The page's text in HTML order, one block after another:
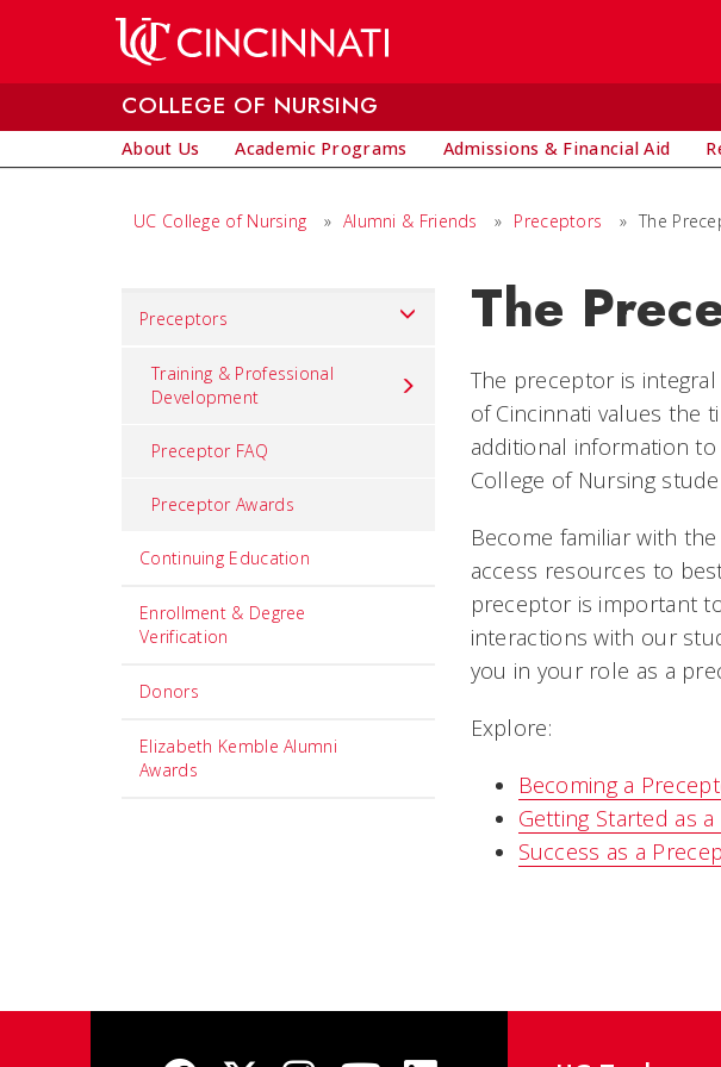
COLLEGE OF NURSING
About Us Academic Programs Admissions & Financial Aid
UC College of Nursing » Alumni & Friends » Preceptors » The
Set
title
component
Preceptors
Training & Professional
Development
Preceptor FAQ
Preceptor Awards
Continuing Education
Enrollment & Degree
Verification
Donors
Elizabeth Kemble Alumni
Awards
The
The preceptor is
of Cincinnati values the
additional information
College of Nursing
Become familiar with
access resources to
preceptor is important
interactions with our
you in your role as a
Explore:
Becoming a
Getting Started as
Success as a